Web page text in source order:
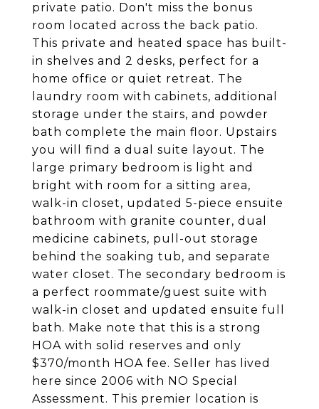
private patio. Don't miss the bonus
room located across the back patio.
This private and heated space has built-
in shelves and 2 desks, perfect for a
home office or quiet retreat. The
laundry room with cabinets, additional
storage under the stairs, and powder
bath complete the main floor. Upstairs
you will find a dual suite layout. The
large primary bedroom is light and
bright with room for a sitting area,
walk-in closet, updated 5-piece ensuite
bathroom with granite counter, dual
medicine cabinets, pull-out storage
behind the soaking tub, and separate
water closet. The secondary bedroom is
a perfect roommate/guest suite with
walk-in closet and updated ensuite full
bath. Make note that this is a strong
HOA with solid reserves and only
$370/month HOA fee. Seller has lived
here since 2006 with NO Special
Assessment. This premier location is